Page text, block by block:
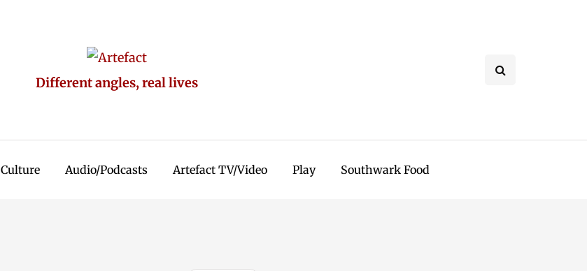
Different angles, real lives
Culture Audio/Podcasts Artefact TV/Video Play Southwark Food